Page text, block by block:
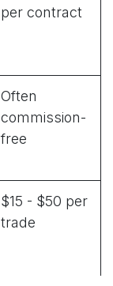
per contract
Often
commission-
free
$15 - $50 per
trade